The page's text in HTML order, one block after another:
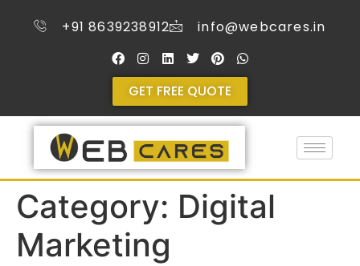
+91 8639238912 info@webcares.in
GET FREE QUOTE
Category: Digital
Marketing